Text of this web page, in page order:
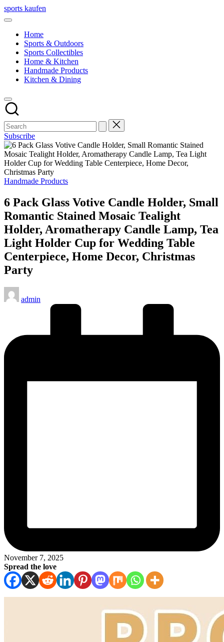
Skip
to
sports kaufen
Home
Sports & Outdoors
Sports Collectibles
Home & Kitchen
Handmade Products
Kitchen & Dining
Subscribe
Posted
Handmade Products
6 Pack Glass Votive Candle Holder, Small
Romantic Stained Mosaic Tealight
Holder, Aromatherapy Candle Lamp, Tea
Light Holder Cup for Wedding Table
Centerpiece, Home Decor, Christmas
Party
Posted
by
admin
November 7, 2025
Spread the love